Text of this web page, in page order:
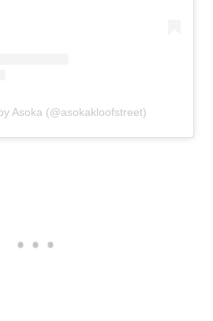
Asoka (@asokakloofstreet)